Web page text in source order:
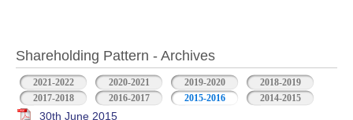
Shareholding Pattern - Archives
2021-2022 2020-2021 2019-2020
2018-2019
2017-2018
2016-2017 2015-2016 2014-2015
30th June 2015